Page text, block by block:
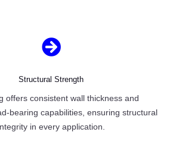

Structural Strength
offers consistent wall thickness and
bearing capabilities, ensuring structural
in every application.